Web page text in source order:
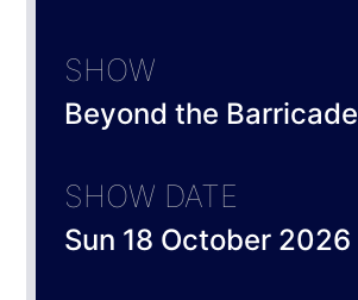
SHOW
Beyond the Barricade
SHOW DATE
Sun 18 October 2026